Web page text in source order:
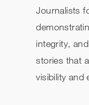
Journalists
integrity,
stories that
visibility and